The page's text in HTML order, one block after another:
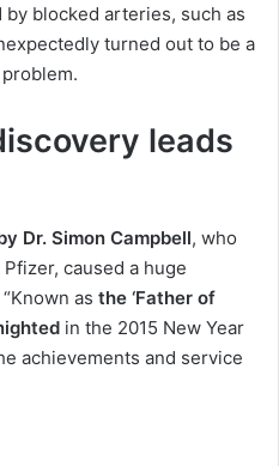
blocked arteries, such as
turned out to be a
problem.
leads
Dr. Simon Campbell, who
caused a huge
as the ‘Father of
in the 2015 New Year
achievements and service